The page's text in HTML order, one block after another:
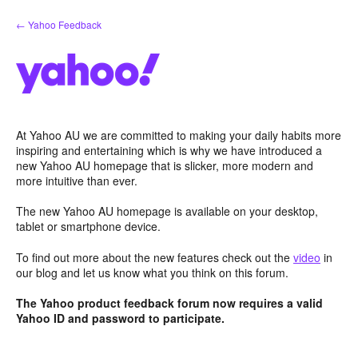
Skip
to
← Yahoo Feedback
At Yahoo AU we are committed to making your daily habits more
inspiring and entertaining which is why we have introduced a
new Yahoo AU homepage that is slicker, more modern and
more intuitive than ever.
The new Yahoo AU homepage is available on your desktop,
tablet or smartphone device.
To find out more about the new features check out the video in
our blog and let us know what you think on this forum.
The Yahoo product feedback forum now requires a valid
Yahoo ID and password to participate.